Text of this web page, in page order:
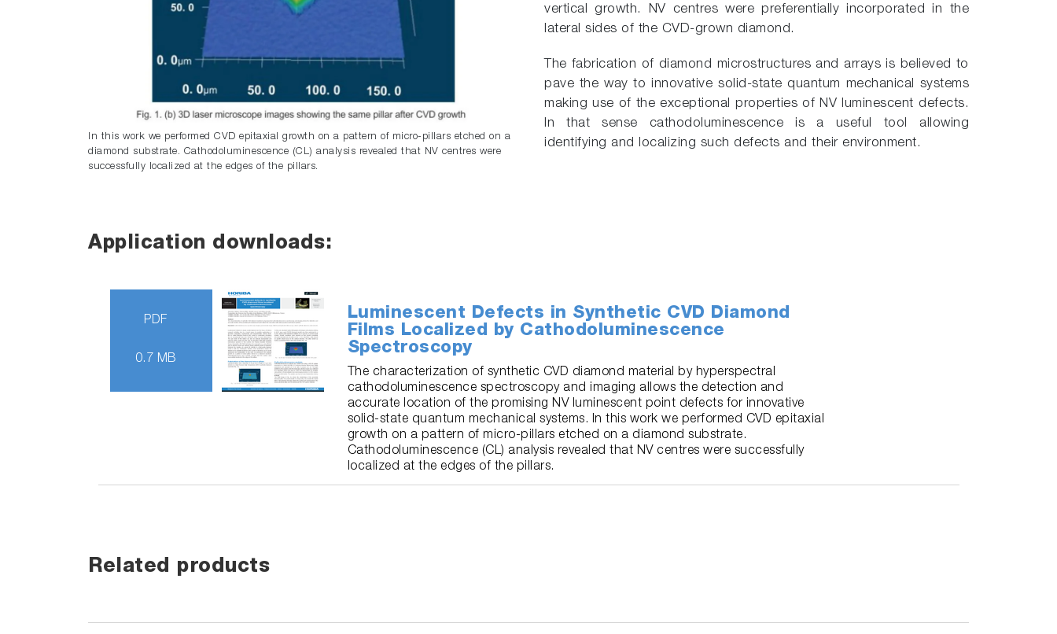
In this work we performed CVD epitaxial growth on a pattern of micro-pillars etched on a
diamond substrate. Cathodoluminescence (CL) analysis revealed that NV centres were
successfully localized at the edges of the pillars.
vertical growth. NV centres were preferentially incorporated in the
lateral sides of the CVD-grown diamond.
The fabrication of diamond microstructures and arrays is believed to
pave the way to innovative solid-state quantum mechanical systems
making use of the exceptional properties of NV luminescent defects.
In that sense cathodoluminescence is a useful tool allowing
identifying and localizing such defects and their environment.
Application downloads:
PDF
0.7 MB
Luminescent Defects in Synthetic CVD Diamond
Films Localized by Cathodoluminescence
Spectroscopy
The characterization of synthetic CVD diamond material by hyperspectral
cathodoluminescence spectroscopy and imaging allows the detection and
accurate location of the promising NV luminescent point defects for innovative
solid-state quantum mechanical systems. In this work we performed CVD epitaxial
growth on a pattern of micro-pillars etched on a diamond substrate.
Cathodoluminescence (CL) analysis revealed that NV centres were successfully
localized at the edges of the pillars.
Related products